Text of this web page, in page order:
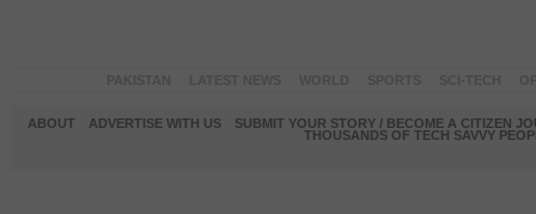
ABOUT ADVERTISE WITH US
SUBMIT YOUR STORY / BECOME A CITIZEN
THOUSANDS OF TECH SAVVY